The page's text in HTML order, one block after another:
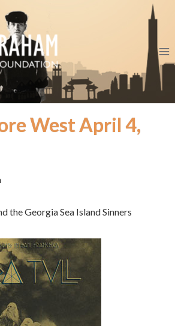
West April 4,
the Georgia Sea Island Sinners